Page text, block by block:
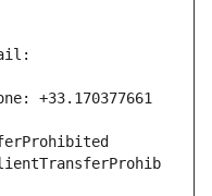
+33.170377661